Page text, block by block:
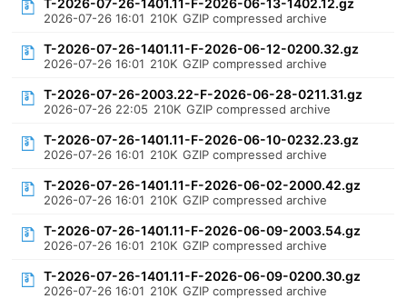
T-2026-07-26-1401.11-F-2026-06-13-1402.12.gz
2026-07-26 16:01 210K GZIP compressed archive
T-2026-07-26-1401.11-F-2026-06-12-0200.32.gz
2026-07-26 16:01 210K GZIP compressed archive
T-2026-07-26-2003.22-F-2026-06-28-0211.31.gz
2026-07-26 22:05 210K GZIP compressed archive
T-2026-07-26-1401.11-F-2026-06-10-0232.23.gz
2026-07-26 16:01 210K GZIP compressed archive
T-2026-07-26-1401.11-F-2026-06-02-2000.42.gz
2026-07-26 16:01 210K GZIP compressed archive
T-2026-07-26-1401.11-F-2026-06-09-2003.54.gz
2026-07-26 16:01 210K GZIP compressed archive
T-2026-07-26-1401.11-F-2026-06-09-0200.30.gz
2026-07-26 16:01 210K GZIP compressed archive